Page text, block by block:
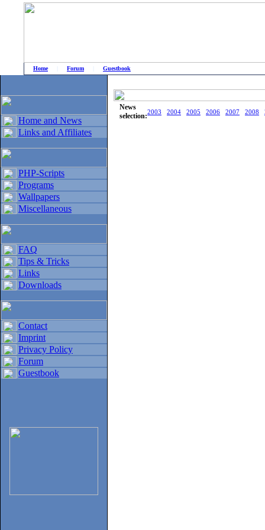
Home| Forum Guestbook
Home and News
Links and Affiliates
PHP-Scripts
Programs
Wallpapers
Miscellaneous
FAQ
Tips & Tricks
Links
Downloads
Contact
Imprint
Privacy Policy
Forum
Guestbook
News
selection:2003 2004 2005 2006 2007 2008